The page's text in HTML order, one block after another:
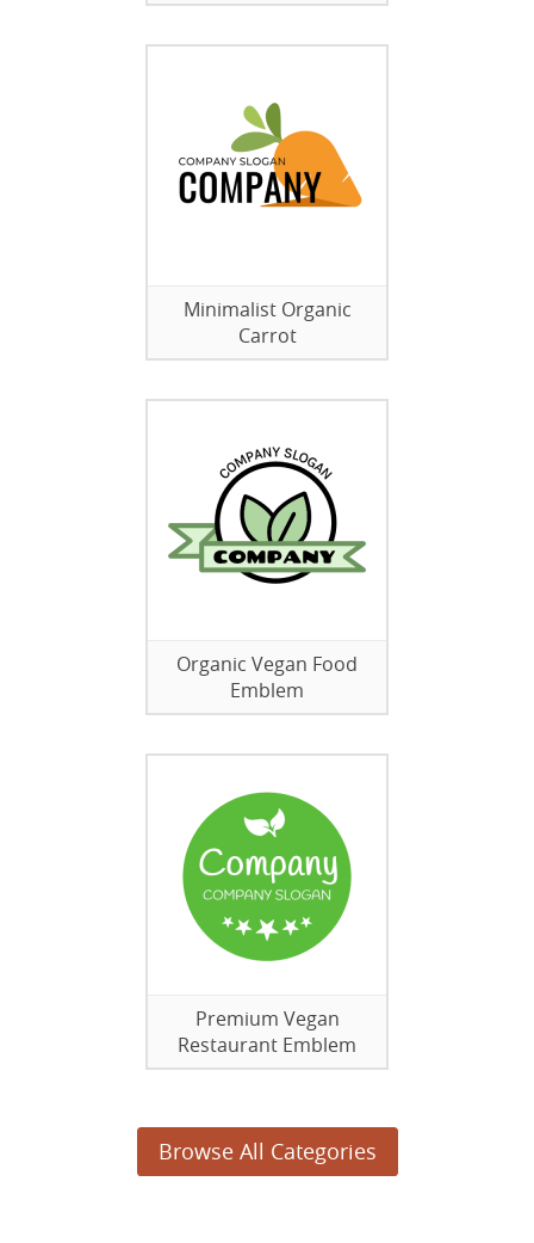
Minimalist Organic
Carrot
Organic Vegan Food
Emblem
Premium Vegan
Restaurant Emblem
Browse All Categories